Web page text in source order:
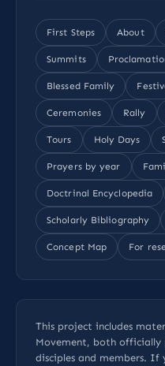
First Steps About
Summits
Blessed Family
Ceremonies Rally
Tours Holy Days
Prayers by year
Doctrinal Encyclopedia
Scholarly Bibliography
Concept Map For
This project includes
Movement, both officially
disciples and members. If